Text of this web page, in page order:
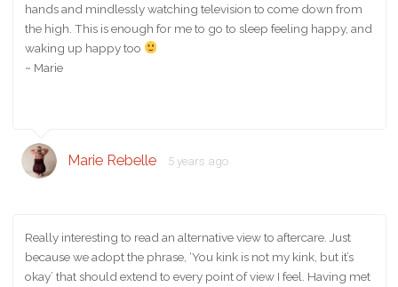
hands and mindlessly watching television to come down from
the high. This is enough for me to go to sleep feeling happy, and
waking up happy too
~ Marie
Marie Rebelle 5 years ago
Really interesting to read an alternative view to aftercare. Just
because we adopt the phrase, ‘You kink is not my kink, but it’s
okay’ that should extend to every point of view I feel. Having met